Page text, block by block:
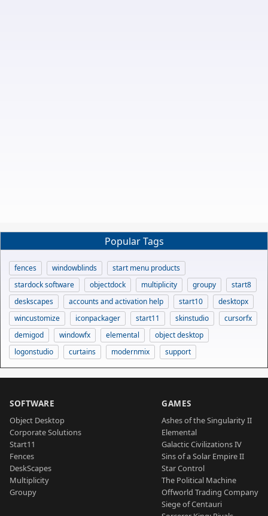
Popular Tags
fences windowblinds
start menu products
stardock software
objectdock multiplicity groupy
start8
deskscapes
accounts and activation help start10
desktopx
wincustomize
iconpackager start11 skinstudio
cursorfx
demigod
windowfx elemental
object desktop
logonstudio
curtains modernmix support
SOFTWARE
Object Desktop
Corporate Solutions
Start11
Fences
DeskScapes
Multiplicity
Groupy
GAMES
Ashes of the Singularity II
Elemental
Galactic Civilizations IV
Sins of a Solar Empire II
Star Control
The Political Machine
Offworld Trading Company
Siege of Centauri